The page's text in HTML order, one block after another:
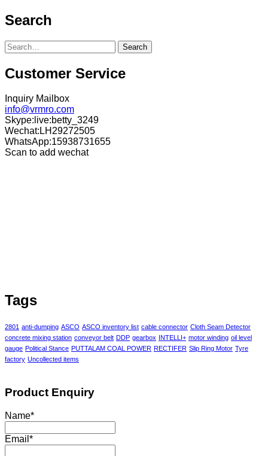
Search
Search
Customer Service
Inquiry Mailbox
info@vrmro.com
Skype:live:betty_3249
Wechat:LH29272505
WhatsApp:15938731655
Scan to add wechat
Tags
2801 anti-dumping ASCO ASCO inventory list cable connector Cloth Seam Detector
concrete mixing station conveyor belt DDP gearbox INTELLI+ motor winding oil level
gauge Political Stance PUTTALAM COAL POWER RECTIFER Slip Ring Motor Tyre
factory Uncollected items
Product Enquiry
Name*
Email *